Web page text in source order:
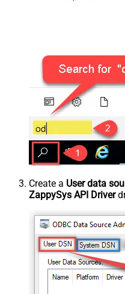
Create a User data
ZappySys API Driver